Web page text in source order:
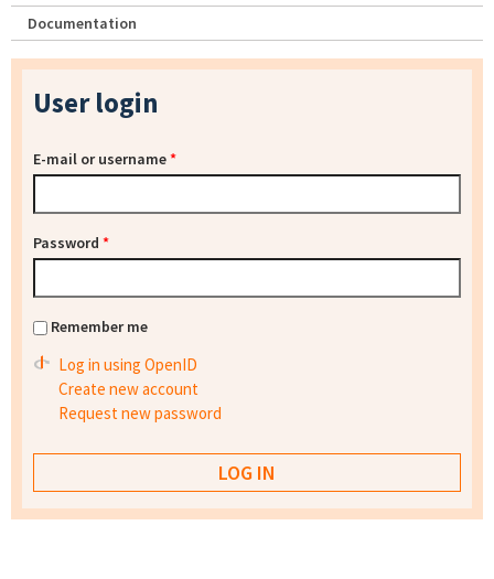
Documentation
User login
E-mail or username*
Password *
Remember me
Log in using OpenID
Create new account
Request new password